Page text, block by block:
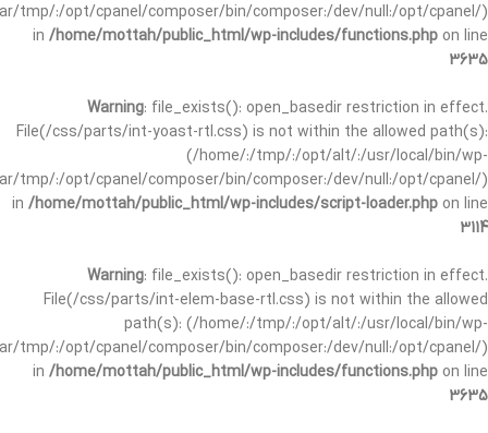
tmp/:/opt/cpanel/composer/bin/composer:/dev/null:/opt/cpanel/)
in /home/mottah/public_html/wp-includes/functions.php on line
3635
Warning: file_exists(): open_basedir restriction in effect.
File(/css/parts/int-yoast-rtl.css) is not within the allowed path(s):
(/home/:/tmp/:/opt/alt/:/usr/local/bin/wp-
tmp/:/opt/cpanel/composer/bin/composer:/dev/null:/opt/cpanel/)
in /home/mottah/public_html/wp-includes/script-loader.php on line
3114
Warning: file_exists(): open_basedir restriction in effect.
File(/css/parts/int-elem-base-rtl.css) is not within the allowed
path(s): (/home/:/tmp/:/opt/alt/:/usr/local/bin/wp-
tmp/:/opt/cpanel/composer/bin/composer:/dev/null:/opt/cpanel/)
in /home/mottah/public_html/wp-includes/functions.php on line
3635